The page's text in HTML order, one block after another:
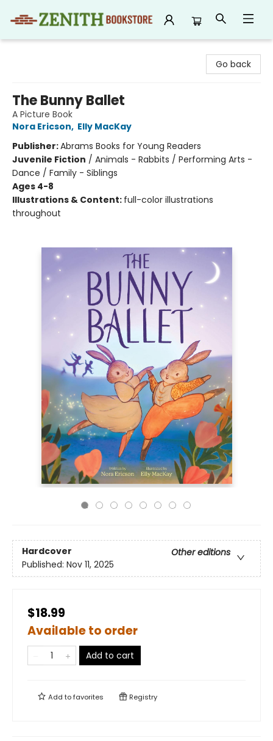
Go back
The Bunny Ballet
A Picture Book
Nora Ericson, Elly MacKay
Publisher:Abrams Books for Young Readers
Juvenile Fiction / Animals - Rabbits / Performing Arts -
Dance / Family - Siblings
Ages 4-8
Illustrations & Content: full-color illustrations
throughout
Hardcover
Other editions
Published: Nov 11, 2025
$18.99
Available to order
Add to cart
Add tofavorites Registry